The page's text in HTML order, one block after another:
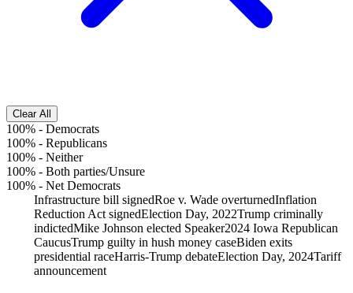
Clear All
100% - Democrats
100% - Republicans
100% - Neither
100% - Both parties/Unsure
100% - Net Democrats
Infrastructure bill signedRoe v. Wade overturnedInflation
Reduction Act signedElection Day, 2022Trump criminally
indictedMike Johnson elected Speaker2024 Iowa Republican
CaucusTrump guilty in hush money caseBiden exits
presidential raceHarris-Trump debateElection Day, 2024Tariff
announcement